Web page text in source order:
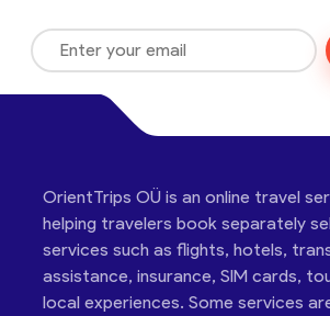
OrientTrips OÜ is an online travel
helping travelers book separately
services such as flights, hotels,
assistance, insurance, SIM cards,
local experiences. Some services